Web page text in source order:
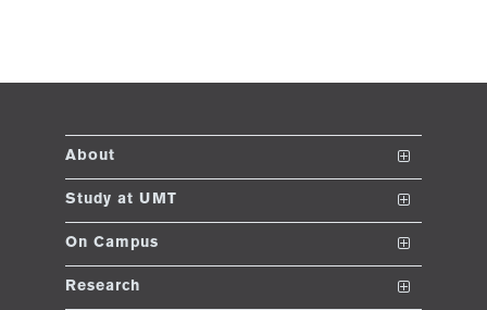
About
The School
Vision and Mission
Dean's Message
Study at UMT
Nanodegrees
Undergraduate Programs
On Campus
Club and Societies
Research